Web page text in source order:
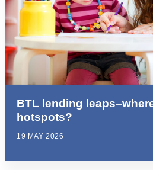
BTL lending
hotspots?
19 MAY 2026